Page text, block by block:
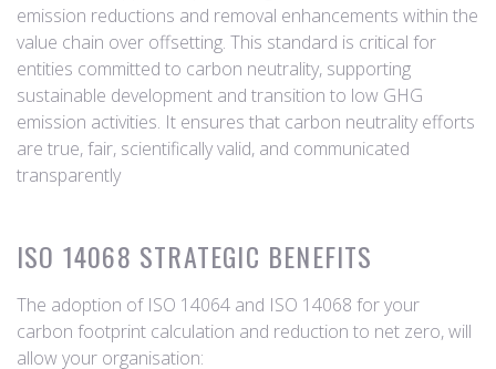
emission reductions and removal enhancements within the
value chain over offsetting. This standard is critical for
entities committed to carbon neutrality, supporting
sustainable development and transition to low GHG
emission activities. It ensures that carbon neutrality efforts
are true, fair, scientifically valid, and communicated
transparently
ISO 14068 STRATEGIC BENEFITS
The adoption of ISO 14064 and ISO 14068 for your
carbon footprint calculation and reduction to net zero, will
allow your organisation: